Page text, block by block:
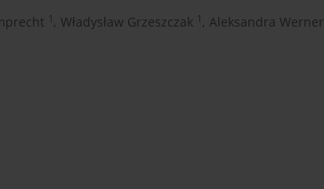
1 , Władysław Grzeszczak 1 , Aleksandra Werner